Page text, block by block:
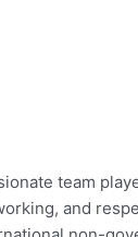
team
and